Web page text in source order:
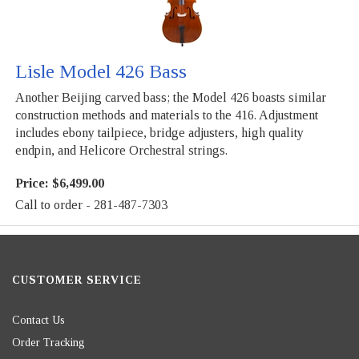
Lisle Model 426 Bass
Another Beijing carved bass; the Model 426 boasts similar
construction methods and materials to the 416. Adjustment
includes ebony tailpiece, bridge adjusters, high quality
endpin, and Helicore Orchestral strings.
Price: $6,499.00
Call to order - 281-487-7303
CUSTOMER SERVICE
Contact Us
Order Tracking